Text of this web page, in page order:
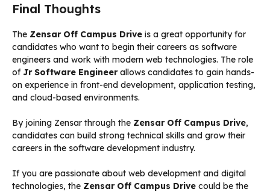
Final Thoughts
The Zensar Off Campus Drive is a great opportunity for
candidates who want to begin their careers as software
engineers and work with modern web technologies. The role
of Jr Software Engineerallows candidates to gain hands-
on experience in front-end development, application testing,
and cloud-based environments.
By joining Zensar through the Zensar Off Campus Drive,
candidates can build strong technical skills and grow their
careers in the software development industry.
If you are passionate about web development and digital
technologies, the Zensar Off Campus Drive could be the